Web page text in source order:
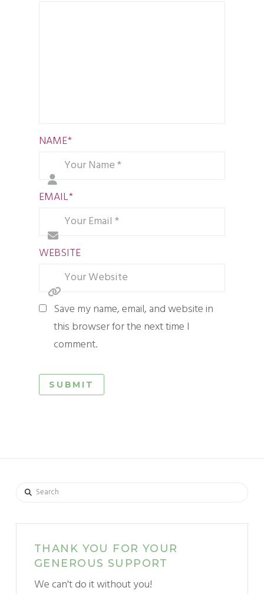
NAME*
EMAIL*
WEBSITE
Save my name, email, and website in
this browser for the next time I
comment.
Search
THANK YOU FOR YOUR
GENEROUS SUPPORT
We can't do it without you!